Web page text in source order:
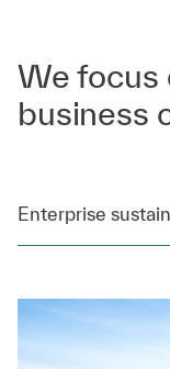
We focus
business
Enterprise